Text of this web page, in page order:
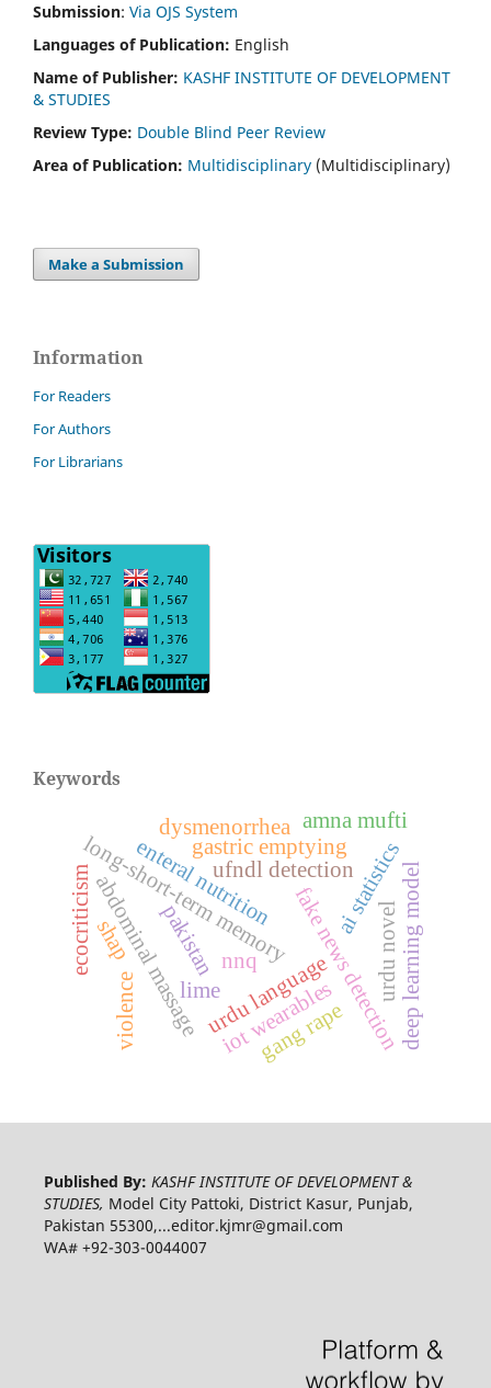
Submission: Via OJS System
Languages of Publication: English
Name of Publisher: KASHF INSTITUTE OF DEVELOPMENT
& STUDIES
Review Type: Double Blind Peer Review
Area of Publication: Multidisciplinary (Multidisciplinary)
Make a Submission
Information
For Readers
For Authors
For Librarians
Keywords
fake news detection
urdu language deep learning model
long-short-term memory
ufndl detectionai statistics
iot wearables
abdominal massage
enteral nutrition
gastric emptying
dysmenorrhea
pakistan
ecocriticism urdu novel
amna mufti
shap
lime
nnq
violence gang rape
Published By: KASHF INSTITUTE OF DEVELOPMENT &
STUDIES, Model City Pattoki, District Kasur, Punjab,
Pakistan 55300,...editor.kjmr@gmail.com
WA# +92-303-0044007